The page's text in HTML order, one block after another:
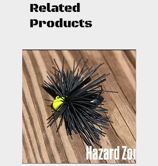
Related
Products